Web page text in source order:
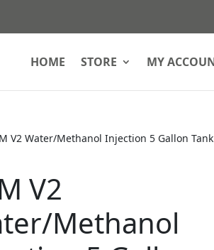
HOME STORE MY
V2 Water/Methanol Injection 5 Gallon
V2
Methanol